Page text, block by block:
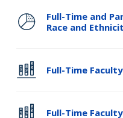
Full-Time and
Race and
Full-Time
Full-Time